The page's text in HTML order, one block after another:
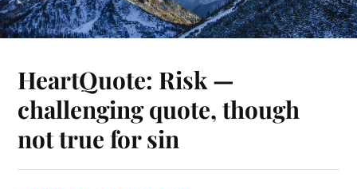
HeartQuote: Risk —
challenging quote, though
not true for sin